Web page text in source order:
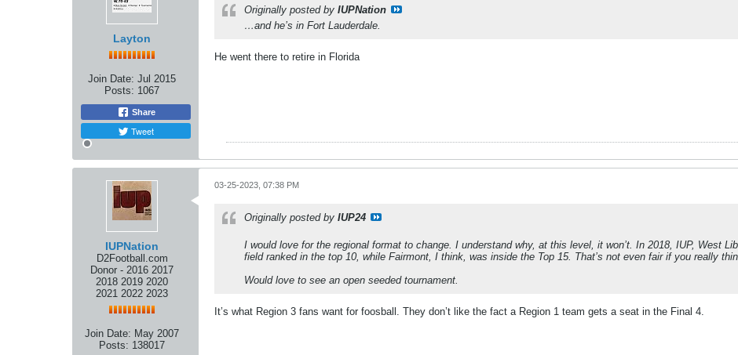
Layton
Join Date: Jul 2015
Posts: 1067
Share
Tweet
Originally posted by IUPNation
…and he’s in Fort Lauderdale.
He went there to retire in Florida
IUPNation
D2Football.com
Donor - 2016 2017
2018 2019 2020
2021 2022 2023
Join Date: May 2007
Posts: 138017
03-25-2023, 07:38 PM
Originally posted by IUP24
I would love for the regional format to change. I understand why, at this level, it won’t. In 2018, IUP, West
field ranked in the top 10, while Fairmont, I think, was inside the Top 15. That’s not even fair if you really
Would love to see an open seeded tournament.
It’s what Region 3 fans want for foosball. They don’t like the fact a Region 1 team gets a seat in the Final 4.